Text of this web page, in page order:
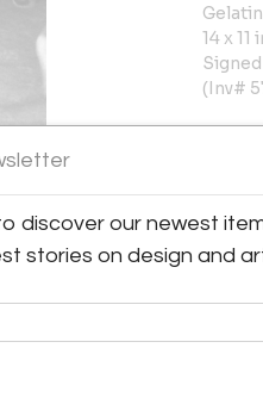
Art
3rd floor
, United
14 x 11
(Inv#
discover our newest
stories on design and